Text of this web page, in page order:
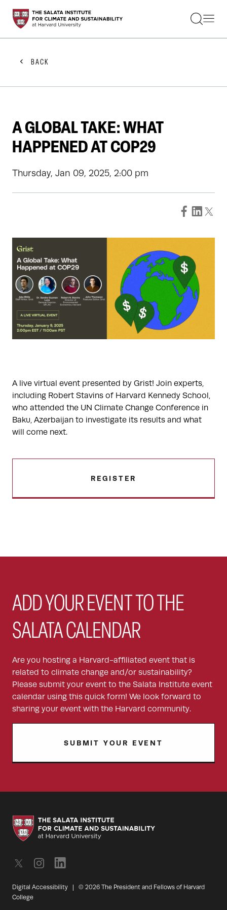
STUDENTS
FACULTY
PRACTITIONERS
GET INVOLVED
ABOUT US
BACK
A GLOBAL TAKE: WHAT
HAPPENED AT COP29
Thursday, Jan 09, 2025, 2:00 pm
A live virtual event presented by Grist! Join experts,
including Robert Stavins of Harvard Kennedy School,
who attended the UN Climate Change Conference in
Baku, Azerbaijan to investigate its results and what
will come next.
REGISTER
ADD YOUR EVENT TO THE
SALATA CALENDAR
Are you hosting a Harvard-affiliated event that is
related to climate change and/or sustainability?
Please submit your event to the Salata Institute event
calendar using this quick form! We look forward to
sharing your event with the Harvard community.
SUBMIT YOUR EVENT
Digital Accessibility | © 2026 The President and Fellows of Harvard
College